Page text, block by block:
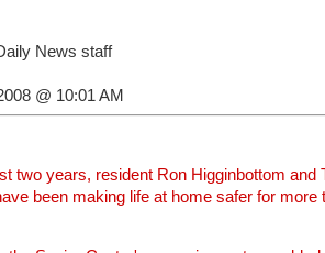
News staff
@ 10:01 AM
two years, resident Ron Higginbottom and
been making life at home safer for more